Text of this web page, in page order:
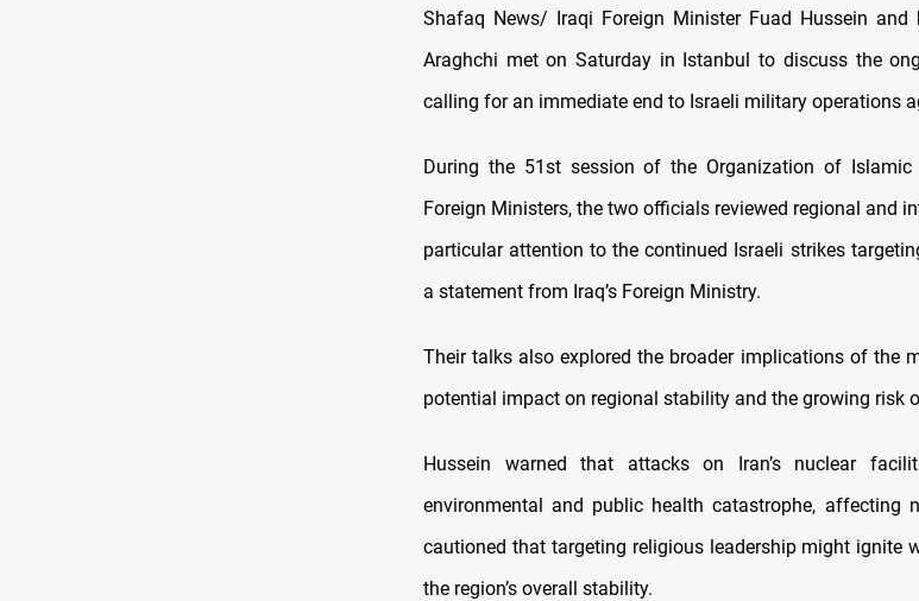
Shafaq News/ Iraqi Foreign Minister Fuad Hussein and
Araghchi met on Saturday in Istanbul to discuss the
calling for an immediate end to Israeli military operations
During the 51st session of the Organization of Islamic
Foreign Ministers, the two officials reviewed regional and
particular attention to the continued Israeli strikes
a statement from Iraq’s Foreign Ministry.
Their talks also explored the broader implications of the
potential impact on regional stability and the growing risk
Hussein warned that attacks on Iran’s nuclear
environmental and public health catastrophe, affecting
cautioned that targeting religious leadership might ignite
the region’s overall stability.